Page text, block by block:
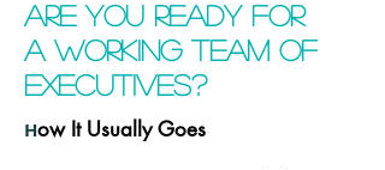
Are You Ready for
a Working Team of
Executives?
How It Usually Goes